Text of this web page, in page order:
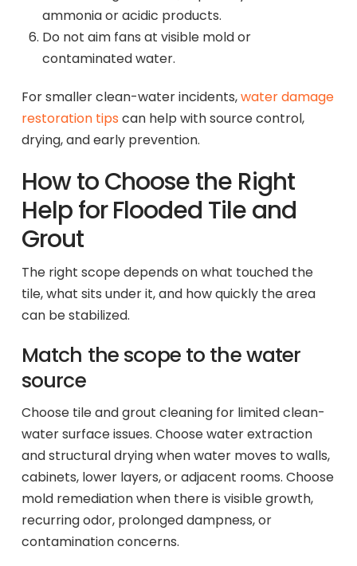
ammonia or acidic products.
Do not aim fans at visible mold or
contaminated water.
For smaller clean-water incidents,water damage
restoration tips can help with source control,
drying, and early prevention.
How to Choose the Right
Help for Flooded Tile and
Grout
The right scope depends on what touched the
tile, what sits under it, and how quickly the area
can be stabilized.
Match the scope to the water
source
Choose tile and grout cleaning for limited clean-
water surface issues. Choose water extraction
and structural drying when water moves to walls,
cabinets, lower layers, or adjacent rooms. Choose
mold remediation when there is visible growth,
recurring odor, prolonged dampness, or
contamination concerns.